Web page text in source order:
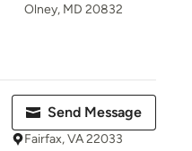
Olney, MD 20832
Send Message
Fairfax, VA 22033